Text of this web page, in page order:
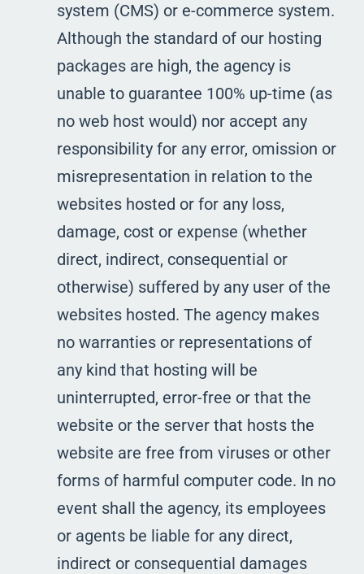
system (CMS) or e-commerce system.
Although the standard of our hosting
packages are high, the agency is
unable to guarantee 100% up-time (as
no web host would) nor accept any
responsibility for any error, omission or
misrepresentation in relation to the
websites hosted or for any loss,
damage, cost or expense (whether
direct, indirect, consequential or
otherwise) suffered by any user of the
websites hosted. The agency makes
no warranties or representations of
any kind that hosting will be
uninterrupted, error-free or that the
website or the server that hosts the
website are free from viruses or other
forms of harmful computer code. In no
event shall the agency, its employees
or agents be liable for any direct,
indirect or consequential damages